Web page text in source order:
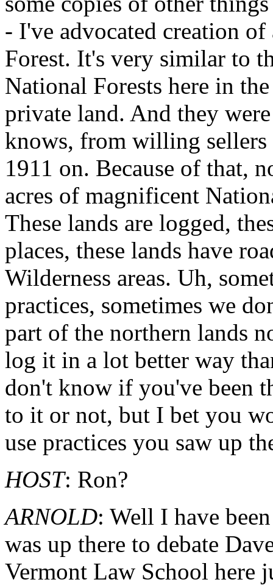
- I've advocated creation
Forest. It's very similar to
National Forests here in
private land. And they
knows, from willing
1911 on. Because of that,
acres of magnificent
These lands are logged,
places, these lands have
Wilderness areas. Uh,
practices, sometimes we
part of the northern lands
log it in a lot better way
don't know if you've been
to it or not, but I bet you
use practices you saw up
HOST: Ron?
ARNOLD: Well I have
was up there to debate
Vermont Law School here